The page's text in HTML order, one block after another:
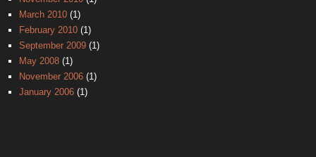
March 2010(1)
February 2010(1)
September 2009(1)
May 2008(1)
November 2006(1)
January 2006(1)